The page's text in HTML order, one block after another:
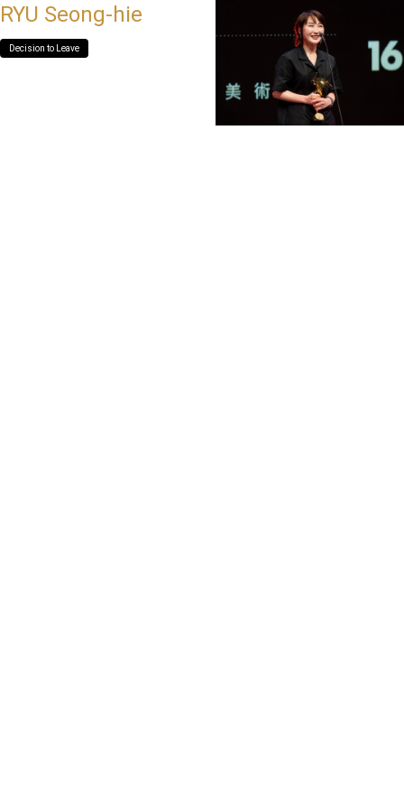
RYU Seong-hie
Decision to Leave